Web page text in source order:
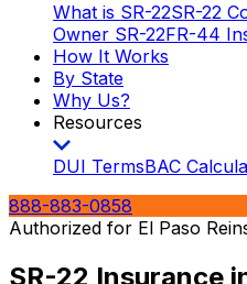
What is SR-22SR-22
Owner SR-22FR-44
How It Works
By State
Why Us?
Resources
DUI TermsBAC
888-883-0858
Authorized for El Paso
SR-22 Insurance